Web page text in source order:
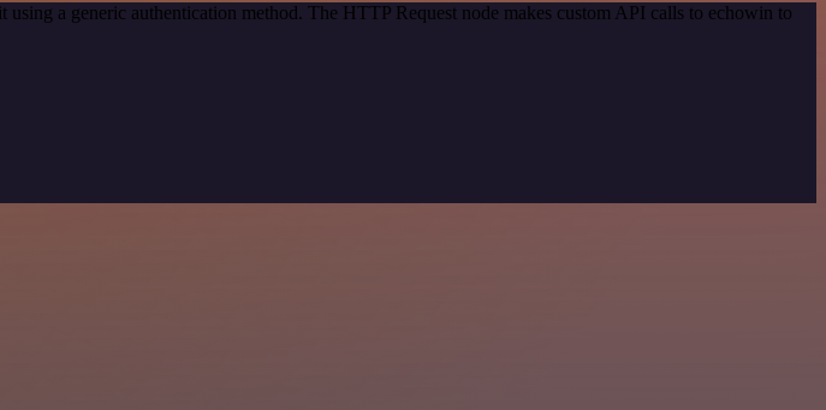
a generic authentication method. The HTTP Request node makes custom API calls to echowin to